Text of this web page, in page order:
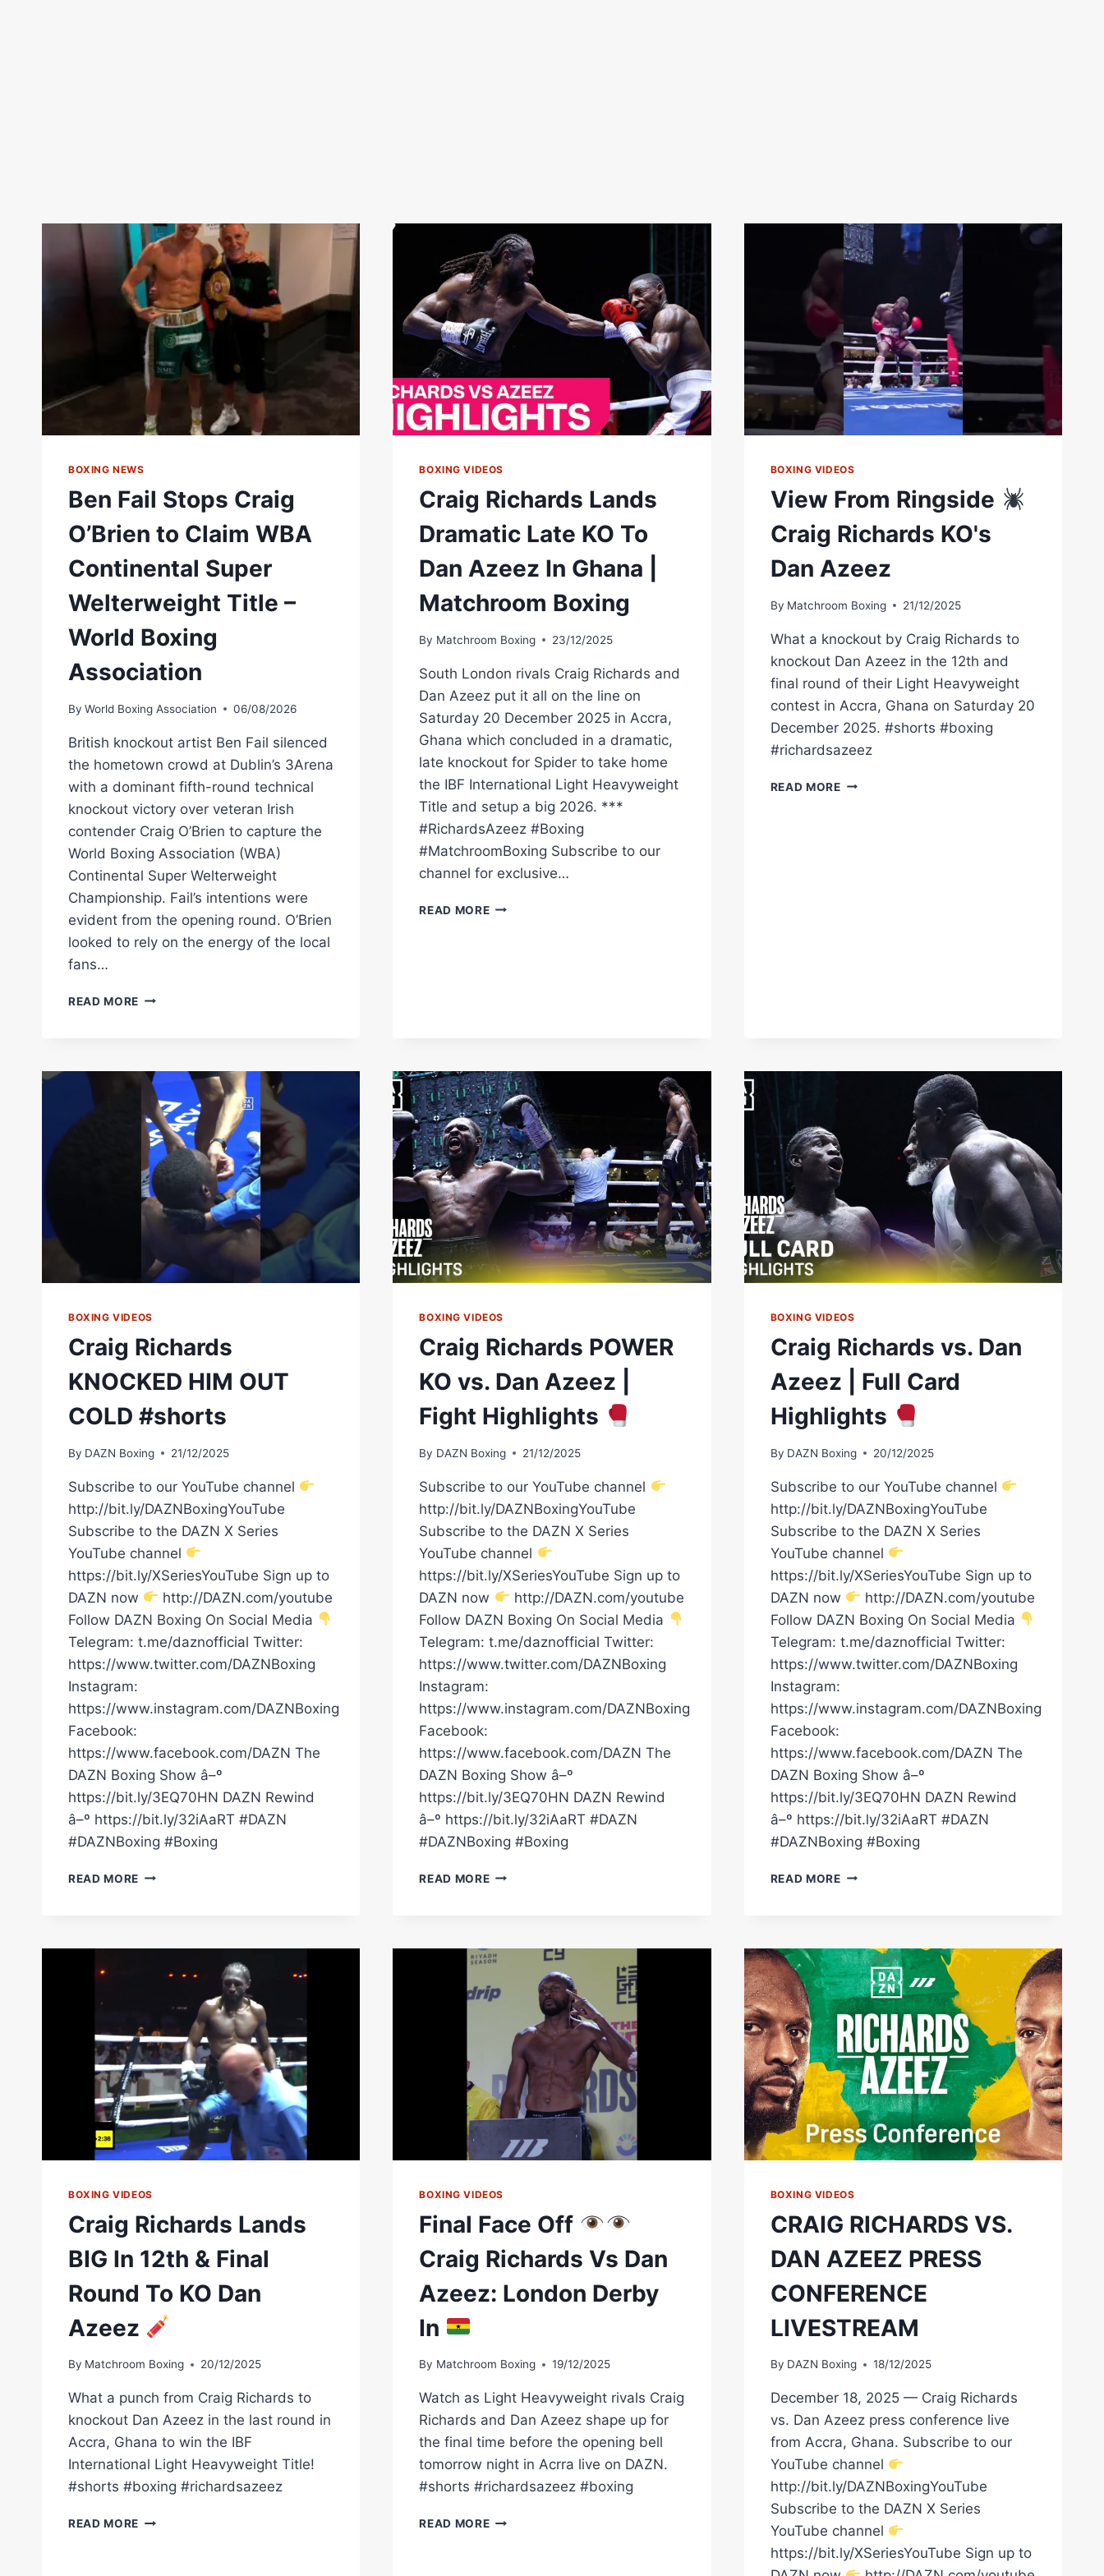
BOXING NEWS
Ben Fail Stops Craig
O’Brien to Claim WBA
Continental Super
Welterweight Title –
World Boxing
Association
By World Boxing Association 06/08/2026
British knockout artist Ben Fail silenced
the hometown crowd at Dublin’s 3Arena
with a dominant fifth-round technical
knockout victory over veteran Irish
contender Craig O’Brien to capture the
World Boxing Association (WBA)
Continental Super Welterweight
Championship. Fail’s intentions were
evident from the opening round. O’Brien
looked to rely on the energy of the local
fans…
READ MORE BEN
TO
CLAIM
WBA
CONTINENTAL
SUPER
WELTERWEIGHT
TITLE
–
WORLD
BOXING VIDEOS
Craig Richards Lands
Dramatic Late KO To
Dan Azeez In Ghana |
Matchroom Boxing
By Matchroom Boxing 23/12/2025
South London rivals Craig Richards and
Dan Azeez put it all on the line on
Saturday 20 December 2025 in Accra,
Ghana which concluded in a dramatic,
late knockout for Spider to take home
the IBF International Light Heavyweight
Title and setup a big 2026. ***
#RichardsAzeez #Boxing
#MatchroomBoxing Subscribe to our
channel for exclusive…
READ MORECRAIG
GHANA
|
MATCHROOM
BOXING
BOXING VIDEOS
View From Ringside
Craig Richards KO's
Dan Azeez
By Matchroom Boxing 21/12/2025
What a knockout by Craig Richards to
knockout Dan Azeez in the 12th and
final round of their Light Heavyweight
contest in Accra, Ghana on Saturday 20
December 2025. #shorts #boxing
#richardsazeez
READ MOREVIEW
BOXING VIDEOS
Craig Richards
KNOCKED HIM OUT
COLD #shorts
By DAZN Boxing 21/12/2025
Subscribe to our YouTube channel
http://bit.ly/DAZNBoxingYouTube
Subscribe to the DAZN X Series
YouTube channel
https://bit.ly/XSeriesYouTube Sign up to
DAZN now
http://DAZN.com/youtube
Follow DAZN Boxing On Social Media
Telegram: t.me/daznofficial Twitter:
https://www.twitter.com/DAZNBoxing
Instagram:
https://www.instagram.com/DAZNBoxing
Facebook:
https://www.facebook.com/DAZN The
DAZN Boxing Show â–º
https://bit.ly/3EQ70HN DAZN Rewind
â–º https://bit.ly/32iAaRT #DAZN
#DAZNBoxing #Boxing
READ MORE CRAIG
#SHORTS
BOXING VIDEOS
Craig Richards POWER
KO vs. Dan Azeez |
Fight Highlights
By DAZN Boxing 21/12/2025
Subscribe to our YouTube channel
http://bit.ly/DAZNBoxingYouTube
Subscribe to the DAZN X Series
YouTube channel
https://bit.ly/XSeriesYouTube Sign up to
DAZN now
http://DAZN.com/youtube
Follow DAZN Boxing On Social Media
Telegram: t.me/daznofficial Twitter:
https://www.twitter.com/DAZNBoxing
Instagram:
https://www.instagram.com/DAZNBoxing
Facebook:
https://www.facebook.com/DAZN The
DAZN Boxing Show â–º
https://bit.ly/3EQ70HN DAZN Rewind
â–º https://bit.ly/32iAaRT #DAZN
#DAZNBoxing #Boxing
READ MORECRAIG
DAN
|
HIGHLIGHTS
BOXING VIDEOS
Craig Richards vs. Dan
Azeez | Full Card
Highlights
By DAZN Boxing 20/12/2025
Subscribe to our YouTube channel
http://bit.ly/DAZNBoxingYouTube
Subscribe to the DAZN X Series
YouTube channel
https://bit.ly/XSeriesYouTube Sign up to
DAZN now
http://DAZN.com/youtube
Follow DAZN Boxing On Social Media
Telegram: t.me/daznofficial Twitter:
https://www.twitter.com/DAZNBoxing
Instagram:
https://www.instagram.com/DAZNBoxing
Facebook:
https://www.facebook.com/DAZN The
DAZN Boxing Show â–º
https://bit.ly/3EQ70HN DAZN Rewind
â–º https://bit.ly/32iAaRT #DAZN
#DAZNBoxing #Boxing
READ MORECRAIG
|
FULL
CARD
HIGHLIGHTS
BOXING VIDEOS
Craig Richards Lands
BIG In 12th & Final
Round To KO Dan
Azeez
By Matchroom Boxing 20/12/2025
What a punch from Craig Richards to
knockout Dan Azeez in the last round in
Accra, Ghana to win the IBF
International Light Heavyweight Title!
#shorts #boxing #richardsazeez
READ MORE CRAIG
BOXING VIDEOS
Final Face Off
Craig Richards Vs Dan
Azeez: London Derby
In
By Matchroom Boxing 19/12/2025
Watch as Light Heavyweight rivals Craig
Richards and Dan Azeez shape up for
the final time before the opening bell
tomorrow night in Acrra live on DAZN.
#shorts #richardsazeez #boxing
READ MOREFINAL
BOXING VIDEOS
CRAIG RICHARDS VS.
DAN AZEEZ PRESS
CONFERENCE
LIVESTREAM
By DAZN Boxing 18/12/2025
December 18, 2025 — Craig Richards
vs. Dan Azeez press conference live
from Accra, Ghana. Subscribe to our
YouTube channel
http://bit.ly/DAZNBoxingYouTube
Subscribe to the DAZN X Series
YouTube channel
https://bit.ly/XSeriesYouTube Sign up to